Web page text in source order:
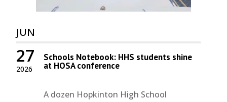
JUN
2026
27 Schools Notebook: HHS students shine
at HOSA conference
A dozen Hopkinton High School